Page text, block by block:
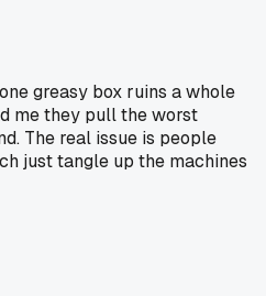
greasy box ruins a whole
me they pull the worst
The real issue is people
just tangle up the machines